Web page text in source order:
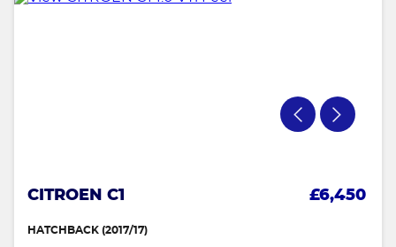
CITROEN C1 £6,450
HATCHBACK (2017/17)